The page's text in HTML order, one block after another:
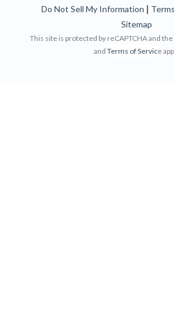
Do Not Sell My Information |
Sitemap
This site is protected by reCAPTCHA and
and Terms of Service